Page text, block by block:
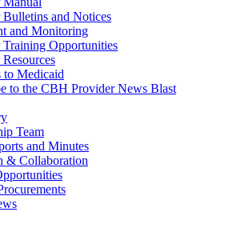
Bulletins and Notices
and Monitoring
Training Opportunities
to Medicaid
to the CBH Provider News Blast
Team
and Minutes
& Collaboration